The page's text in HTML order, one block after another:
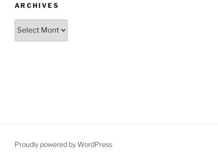
ARCHIVES
Archives
Proudly powered by WordPress